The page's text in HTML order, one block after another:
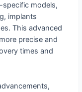
models,
implants
This advanced
precise and
times and